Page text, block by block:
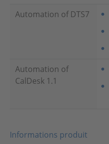
Automation of DTS7
Automation of
CalDesk 1.1
Informations produit